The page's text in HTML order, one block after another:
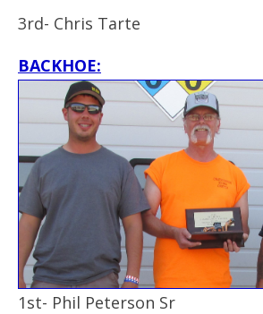
3rd- Chris Tarte
BACKHOE:
1st- Phil Peterson Sr